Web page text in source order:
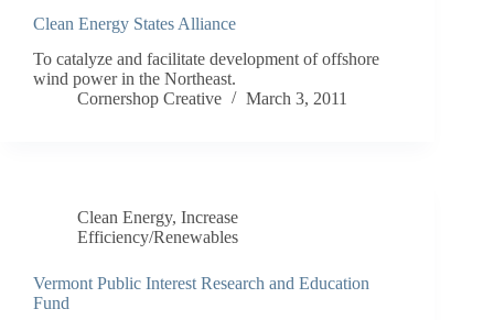
Clean Energy States Alliance
To catalyze and facilitate development of offshore
wind power in the Northeast.
Cornershop Creative
March 3, 2011
Clean Energy, Increase
Efficiency/Renewables
Vermont Public Interest Research and Education
Fund